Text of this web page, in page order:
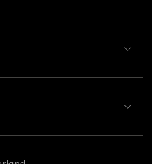
Idyllia Lilia Collection